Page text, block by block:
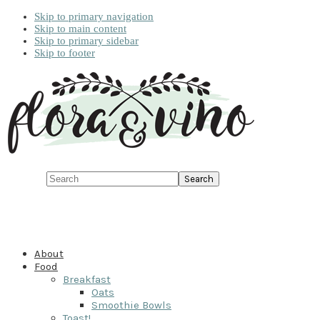
Skip to primary navigation
Skip to main content
Skip to primary sidebar
Skip to footer
Search
About
Food
Breakfast
Oats
Smoothie Bowls